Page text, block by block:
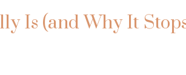
Is (and Why It